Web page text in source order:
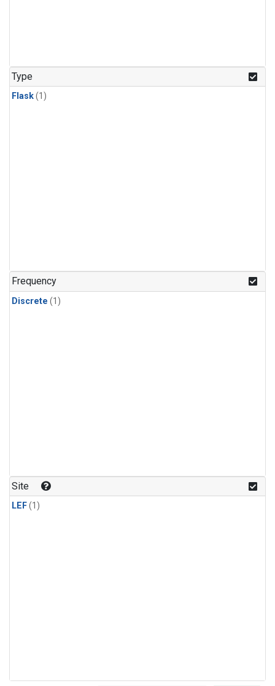
Type
Flask(1)
Frequency
Discrete (1)
Site
LEF(1)